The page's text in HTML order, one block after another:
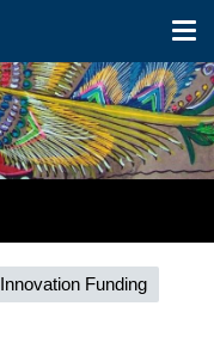
Innovation Funding